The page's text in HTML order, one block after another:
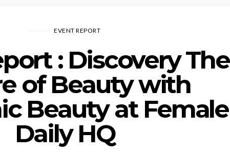
EVENT REPORT
: Discovery The
of Beauty with
Beauty at Female
Daily HQ